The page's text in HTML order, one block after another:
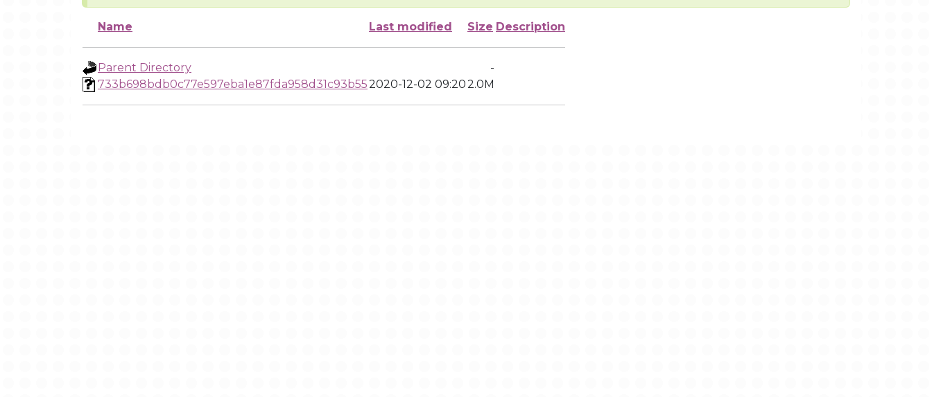
Name Last modified Size Description
Parent Directory
-
733b698bdb0c77e597eba1e87fda958d31c93b552020-12-02 09:202.0M